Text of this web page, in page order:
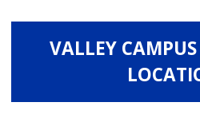
VALLEY